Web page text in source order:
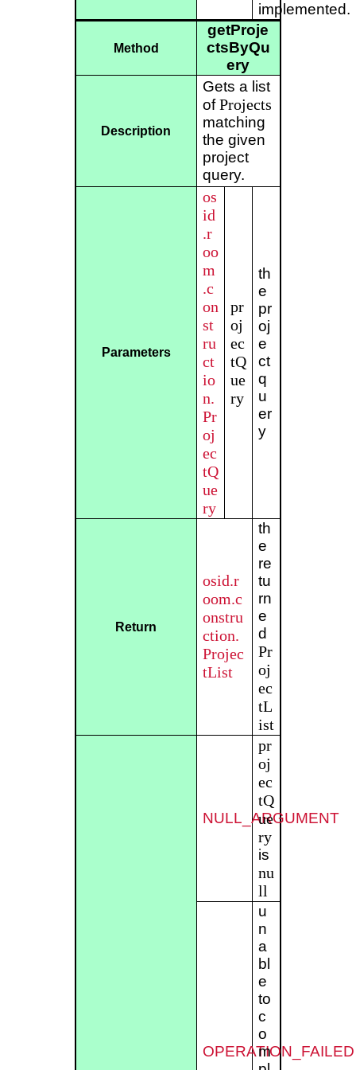
implemented.
Method
getProje
ctsByQu
ery
Description
Gets a list
ofProjects
matching
the given
project
query.
Parameters
os
id
.r
oo
m
.c
on
st
ru
ct
io
n.
Pr
oj
ec
tQ
ue
ry
pr
oj
ec
tQ
ue
ry
th
e
pr
oj
e
ct
q
u
er
y
Return
osid.r
oom.c
onstru
ction.
Projec
tList
th
e
re
tu
rn
e
d
Pr
oj
ec
tL
ist
NULL_ARGUMENT
pr
oj
ec
tQ
ue
ry
is
nu
ll
OPERATION_FAILED
u
n
a
bl
e
to
c
o
m